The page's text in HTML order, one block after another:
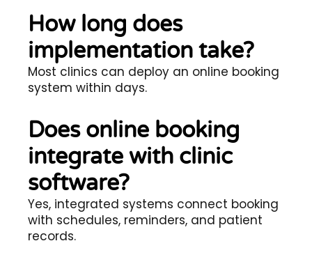
How long does
implementation take?
Most clinics can deploy an online booking
system within days.
Does online booking
integrate with clinic
software?
Yes, integrated systems connect booking
with schedules, reminders, and patient
records.